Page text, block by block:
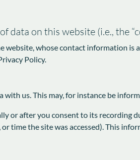
on this website (i.e., the
website, whose contact information
Policy.
us. This may, for instance be
or after you consent to its recording
time the site was accessed). This